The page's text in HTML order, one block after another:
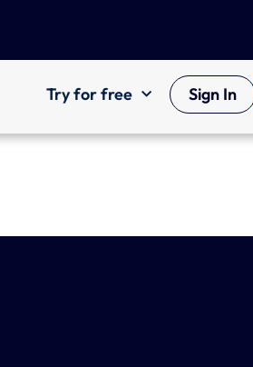
Try for free Sign In